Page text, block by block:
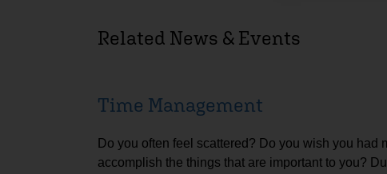
Related News & Events
Time Management
Do you often feel scattered? Do you wish you had
accomplish the things that are important to you?